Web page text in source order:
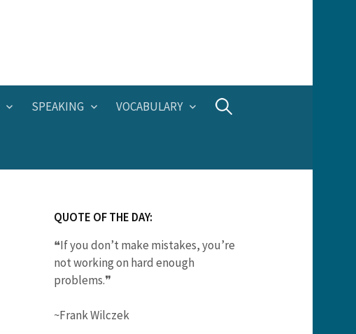
SPEAKING VOCABULARY Search
QUOTE OF THE DAY:
❝If you don’t make mistakes, you’re
not working on hard enough
problems.❞
~Frank Wilczek